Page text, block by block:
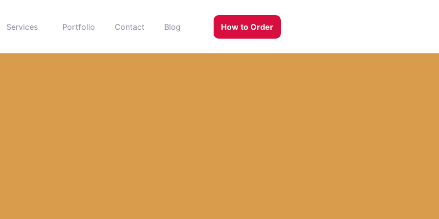
Services Portfolio Contact Blog How to Order